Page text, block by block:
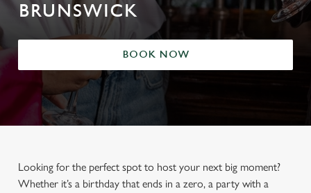
BRUNSWICK
BOOK NOW
Looking for the perfect spot to host your next big moment?
Whether it’s a birthday that ends in a zero, a party with a